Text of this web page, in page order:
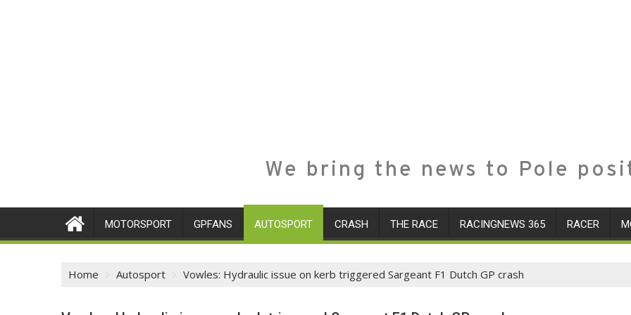
We bring the news to Pole
MOTORSPORT GPFANS AUTOSPORT CRASH THE RACE RACINGNEWS 365 RACER
Home Autosport Vowles: Hydraulic issue on kerb triggered Sargeant F1 Dutch GP crash